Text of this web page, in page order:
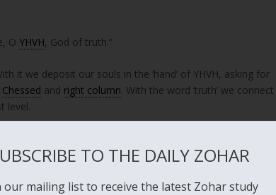
O YHVH, God of truth.”
it we deposit our souls in the ‘hand’ of YHVH, asking for
Chessed and right column. With the word ‘truth’ we connect
level.
when we sleep we experience the aspect of death
sleeping we connect to the source of Life that protects
TO THE DAILY ZOHAR
our mailing list to receive the latest Zohar study